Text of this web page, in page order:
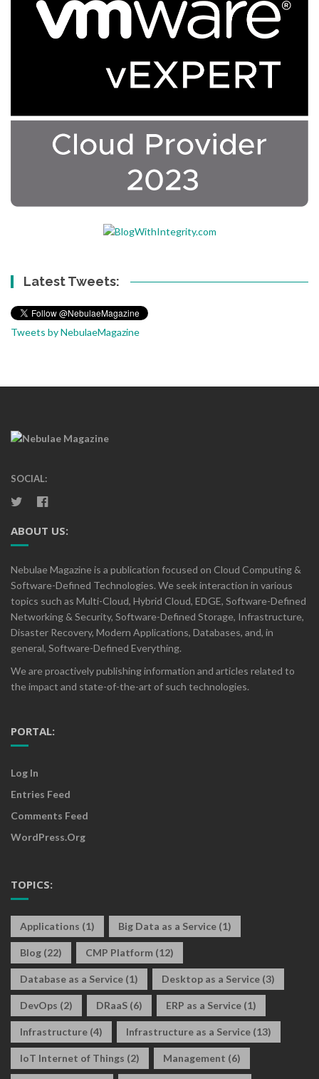
Latest Tweets:
Tweets by NebulaeMagazine
SOCIAL:
ABOUT US:
Nebulae Magazine is a publication focused on Cloud Computing &
Software-Defined Technologies. We seek interaction in various
topics such as Multi-Cloud, Hybrid Cloud, EDGE, Software-Defined
Networking & Security, Software-Defined Storage, Infrastructure,
Disaster Recovery, Modern Applications, Databases, and, in
general, Software-Defined Everything.
We are proactively publishing information and articles related to
the impact and state-of-the-art of such technologies.
PORTAL:
Log In
Entries Feed
Comments Feed
WordPress.org
TOPICS:
Applications (1) Big Data as a Service (1)
Blog (22) CMP Platform (12)
Database as a Service (1) Desktop as a Service (3)
DevOps (2) DRaaS (6) ERP as a Service (1)
Infrastructure (4) Infrastructure as a Service (13)
IoT Internet of Things (2) Management (6)